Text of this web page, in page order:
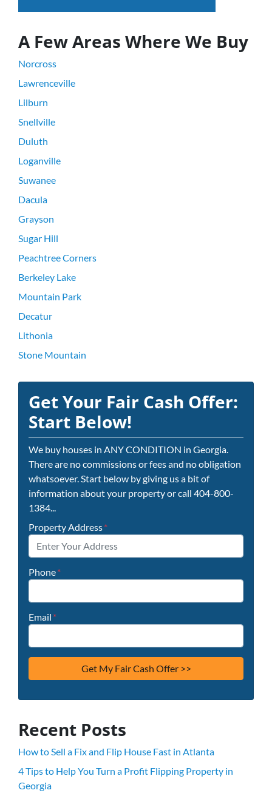
A Few Areas Where We Buy
Norcross
Lawrenceville
Lilburn
Snellville
Duluth
Loganville
Suwanee
Dacula
Grayson
Sugar Hill
Peachtree Corners
Berkeley Lake
Mountain Park
Decatur
Lithonia
Stone Mountain
Get Your Fair Cash Offer:
Start Below!
We buy houses in ANY CONDITION in Georgia.
There are no commissions or fees and no obligation
whatsoever. Start below by giving us a bit of
information about your property or call 404-800-
1384...
Property Address*
Phone*
Email *
Recent Posts
How to Sell a Fix and Flip House Fast in Atlanta
4 Tips to Help You Turn a Profit Flipping Property in
Georgia